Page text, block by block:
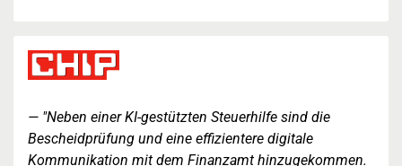
"Neben einer KI-gestützten Steuerhilfe sind die
Bescheidprüfung und eine effizientere digitale
Kommunikation mit dem Finanzamt hinzugekommen.